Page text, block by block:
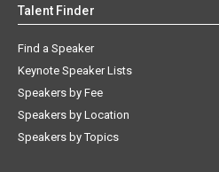
Talent Finder
Find a Speaker
Keynote Speaker Lists
Speakers by Fee
Speakers by Location
Speakers by Topics